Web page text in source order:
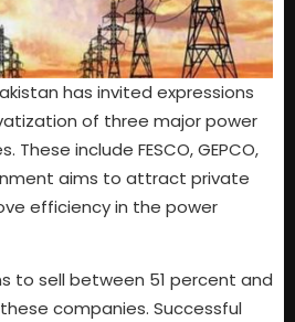
has invited expressions
of three major power
include FESCO, GEPCO,
aims to attract private
efficiency in the power
to sell between 51 percent and
companies. Successful